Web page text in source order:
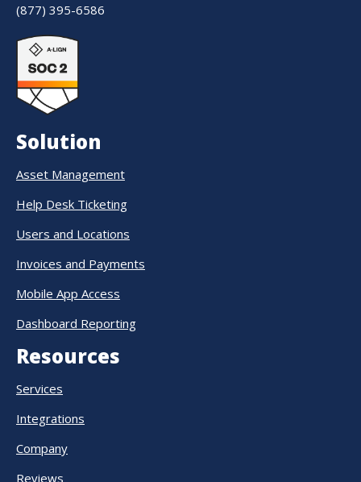
(877) 395-6586
Solution
Asset Management
Help Desk Ticketing
Users and Locations
Invoices and Payments
Mobile App Access
Dashboard Reporting
Resources
Services
Integrations
Company
Reviews